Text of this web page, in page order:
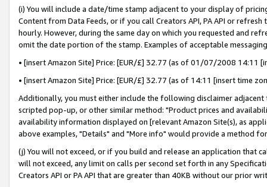
(i) You will include a date/time stamp adjacent to your display of
Content from Data Feeds, or if you call Creators API, PA API or
hourly. However, during the same day on which you requested and
omit the date portion of the stamp. Examples of acceptable
• [insert Amazon Site] Price: [EUR/£] 32.77 (as of 01/07/2008 14:11
• [insert Amazon Site] Price: [EUR/£] 32.77 (as of 14:11 [insert time
Additionally, you must either include the following disclaimer
scripted pop-up, or other similar method: "Product prices and
availability information displayed on [relevant Amazon Site(s), as
above examples, "Details" and "More info" would provide a method
(j) You will not exceed, or if you build and release an application that
will not exceed, any limit on calls per second set forth in any
Creators API or PA API that are greater than 40KB without our prior